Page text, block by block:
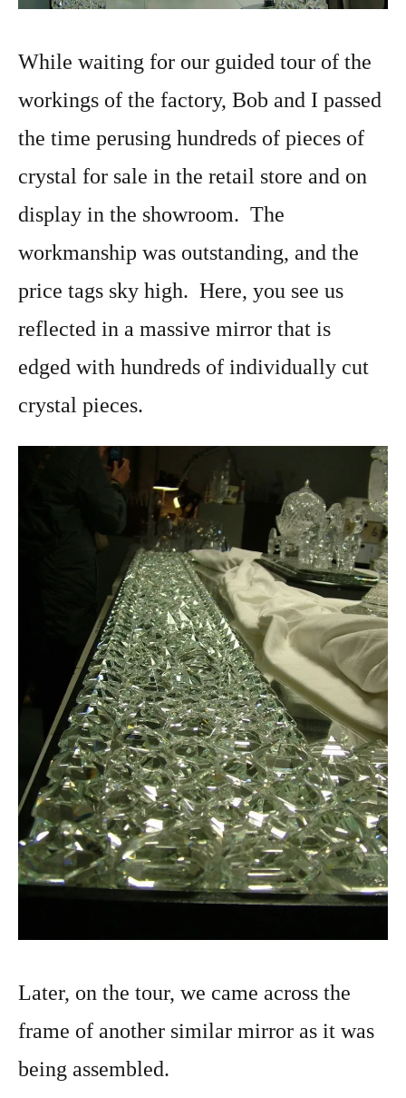
While waiting for our guided tour of the
workings of the factory, Bob and I passed
the time perusing hundreds of pieces of
crystal for sale in the retail store and on
display in the showroom. The
workmanship was outstanding, and the
price tags sky high. Here, you see us
reflected in a massive mirror that is
edged with hundreds of individually cut
crystal pieces.
Later, on the tour, we came across the
frame of another similar mirror as it was
being assembled.